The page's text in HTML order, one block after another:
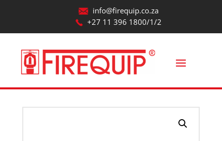
info@firequip.co.za
+27 11 396 1800/1/2